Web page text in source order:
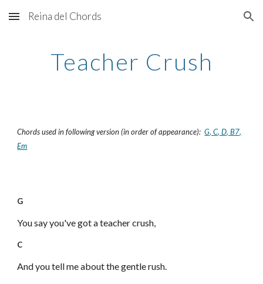
Skip to main content Skip to navigation
Reina del Chords
Teacher Crush
Chords used in following version (in order of appearance):G, C, D, B7,
Em
G
You say you've got a teacher crush,
C
And you tell me about the gentle rush.